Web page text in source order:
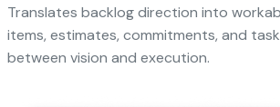
Translates backlog direction into
items, estimates, commitments, and
between vision and execution.